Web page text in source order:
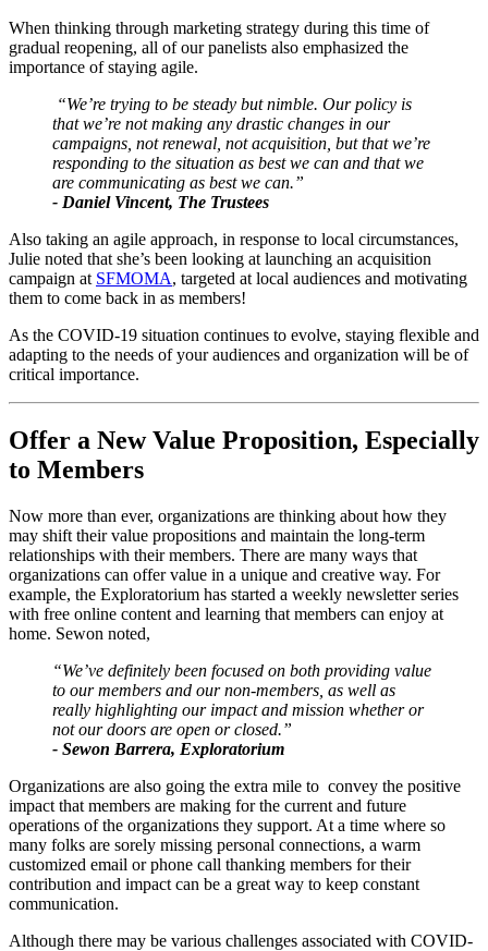
When thinking through marketing strategy during this time of
gradual reopening, all of our panelists also emphasized the
importance of staying agile.
“We’re trying to be steady but nimble. Our policy is
that we’re not making any drastic changes in our
campaigns, not renewal, not acquisition, but that we’re
responding to the situation as best we can and that we
are communicating as best we can.”
- Daniel Vincent, The Trustees
Also taking an agile approach, in response to local circumstances,
Julie noted that she’s been looking at launching an acquisition
campaign at SFMOMA, targeted at local audiences and motivating
them to come back in as members!
As the COVID-19 situation continues to evolve, staying flexible and
adapting to the needs of your audiences and organization will be of
critical importance.
Offer a New Value Proposition, Especially
to Members
Now more than ever, organizations are thinking about how they
may shift their value propositions and maintain the long-term
relationships with their members. There are many ways that
organizations can offer value in a unique and creative way. For
example, the Exploratorium has started a weekly newsletter series
with free online content and learning that members can enjoy at
home. Sewon noted,
“We’ve definitely been focused on both providing value
to our members and our non-members, as well as
really highlighting our impact and mission whether or
not our doors are open or closed.”
- Sewon Barrera, Exploratorium
Organizations are also going the extra mile to  convey the positive
impact that members are making for the current and future
operations of the organizations they support. At a time where so
many folks are sorely missing personal connections, a warm
customized email or phone call thanking members for their
contribution and impact can be a great way to keep constant
communication.
Although there may be various challenges associated with COVID-